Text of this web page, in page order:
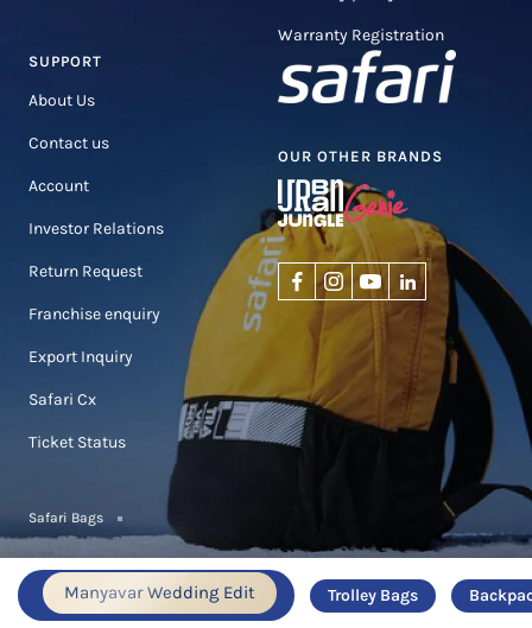
Manyavar Wedding Edit Trolley Bags
OUR OTHER BRANDS
Warranty Registration
SUPPORT
About Us
Contact us
Account
Investor Relations
Return Request
Franchise enquiry
Export Inquiry
Safari Cx
Ticket Status
Safari Bags